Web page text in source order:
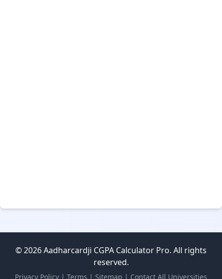
© 2026 Aadharcardji CGPA Calculator Pro. All rights
reserved.
Privacy Policy | Terms | Sitemap | Contact All Universities